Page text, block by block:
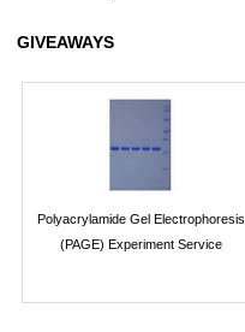
GIVEAWAYS
Polyacrylamide Gel Electrophoresis
(PAGE) Experiment Service